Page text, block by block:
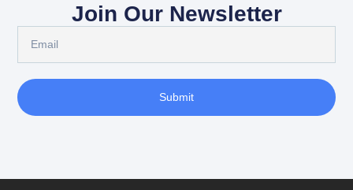
Join Our Newsletter
Submit